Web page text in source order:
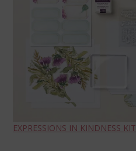
EXPRESSIONS IN KINDNESS KIT